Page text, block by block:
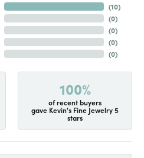
(10)
(0)
(0)
(0)
(0)
100%
of recent buyers
gave Kevin's Fine Jewelry 5
stars